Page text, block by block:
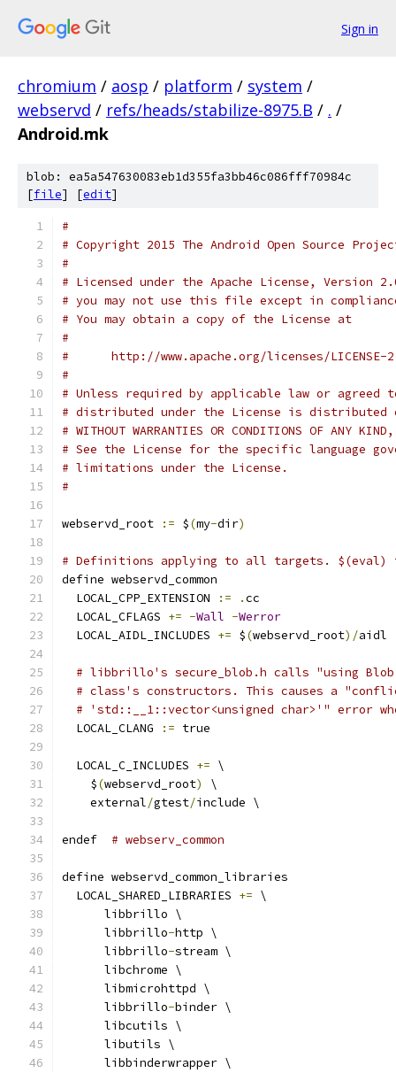
Sign in
chromium / aosp / platform / system /
webservd / refs/heads/stabilize-8975.B / . /
Android.mk
blob: ea5a547630083eb1d355fa3bb46c086fff70984c
[file] [edit]
#
# Copyright 2015 The Android Open Source
#
# Licensed under the Apache License, Version
# you may not use this file except in
# You may obtain a copy of the License at
#
#      http://www.apache.org/licenses/LICENSE-
#
# Unless required by applicable law or
# distributed under the License is distributed
# WITHOUT WARRANTIES OR CONDITIONS OF
# See the License for the specific language
# limitations under the License.
#
webservd_root := $(my-dir)
# Definitions applying to all targets.
define webservd_common
  LOCAL_CPP_EXTENSION
:= .cc
  LOCAL_CFLAGS
+= -Wall -Werror
  LOCAL_AIDL_INCLUDES
+= $(webservd_root)/aidl
# libbrillo's secure_blob.h calls "using
# class's constructors. This causes a
# 'std::__1::vector<unsigned char>'" error
  LOCAL_CLANG
:= true
  LOCAL_C_INCLUDES
+= \
    $
(webservd_root)
\
    external
/gtest/include \
endef # webserv_common
define webservd_common_libraries
  LOCAL_SHARED_LIBRARIES
+= \
      libbrillo \
      libbrillo
-http \
      libbrillo
-stream \
      libchrome \
      libmicrohttpd \
      libbrillo
-binder \
      libcutils \
      libutils \
      libbinderwrapper \